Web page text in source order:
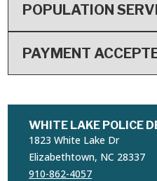
POPULATION
PAYMENT
WHITE LAKE POLICE
1823 White Lake Dr
Elizabethtown, NC 28337
910-862-4057